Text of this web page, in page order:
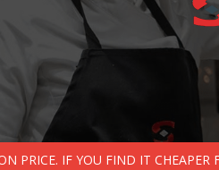
PRICE. IF YOU FIND IT